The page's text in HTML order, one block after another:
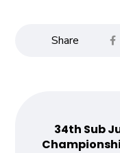
34th Sub